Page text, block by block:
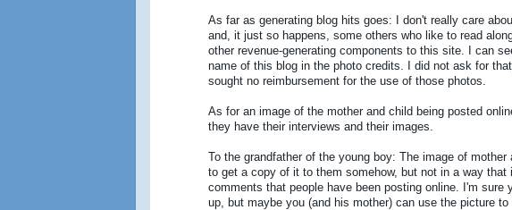
As far as generating blog hits goes: I don't really care
and, it just so happens, some others who like to read
other revenue-generating components to this site. I can
name of this blog in the photo credits. I did not ask for
sought no reimbursement for the use of those photos.
As for an image of the mother and child being posted
they have their interviews and their images.
To the grandfather of the young boy: The image of
to get a copy of it to them somehow, but not in a way
comments that people have been posting online. I'm sure
up, but maybe you (and his mother) can use the picture